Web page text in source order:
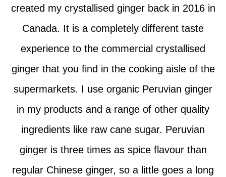
created my crystallised ginger back in 2016 in
Canada. It is a completely different taste
experience to the commercial crystallised
ginger that you find in the cooking aisle of the
supermarkets. I use organic Peruvian ginger
in my products and a range of other quality
ingredients like raw cane sugar. Peruvian
ginger is three times as spice flavour than
regular Chinese ginger, so a little goes a long